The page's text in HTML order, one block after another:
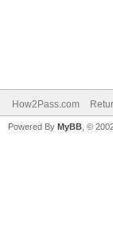
How2Pass.com
Powered By MyBB , ©